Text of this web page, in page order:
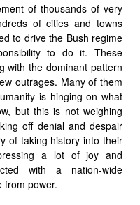
of thousands of very
of cities and towns
to drive the Bush regime
to do it. These
with the dominant pattern
outrages. Many of them
is hinging on what
but this is not weighing
off denial and despair
of taking history into their
a lot of joy and
with a nation-wide
from power.